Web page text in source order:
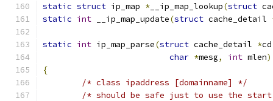
static struct ip_map * __ip_map_lookup(struct
static int __ip_map_update(struct cache_detail
static int ip_map_parse(struct cache_detail *cd
char *mesg, int mlen)
{
/* class ipaddress [domainname] */
/* should be safe just to use the